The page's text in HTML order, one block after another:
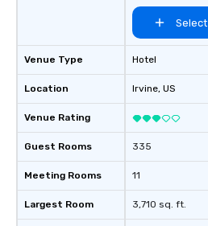
Venue Type
Location
Venue Rating
Guest Rooms
Meeting Rooms
Largest Room
Select
Hotel
Irvine, US
335
11
3,710 sq. ft.